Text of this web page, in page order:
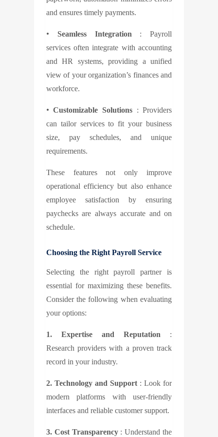
and ensures timely payments.
• Seamless Integration: Payroll
services often integrate with accounting
and HR systems, providing a unified
view of your organization’s finances and
workforce.
•Customizable Solutions : Providers
can tailor services to fit your business
size, pay schedules, and unique
requirements.
These features not only improve
operational efficiency but also enhance
employee satisfaction by ensuring
paychecks are always accurate and on
schedule.
Choosing the Right Payroll Service
Selecting the right payroll partner is
essential for maximizing these benefits.
Consider the following when evaluating
your options:
1. Expertise and Reputation :
Research providers with a proven track
record in your industry.
2. Technology and Support: Look for
modern platforms with user-friendly
interfaces and reliable customer support.
3. Cost Transparency: Understand the